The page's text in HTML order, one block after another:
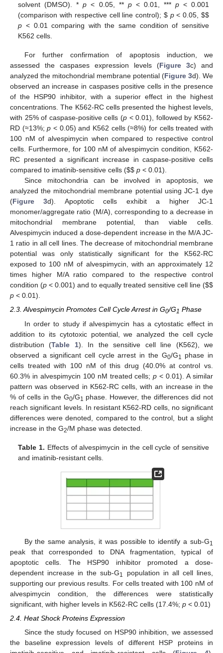
solvent (DMSO). *p < 0.05, ** p< 0.01, *** p< 0.001
(comparison with respective cell line control); $ p< 0.05, $$
p < 0.01 comparing with the same condition of sensitive
K562 cells.
For further confirmation of apoptosis induction, we
assessed the caspases expression levels (Figure 3c) and
analyzed the mitochondrial membrane potential (Figure 3d). We
observed an increase in caspases positive cells in the presence
of the HSP90 inhibitor, with a superior effect in the highest
concentrations. The K562-RC cells presented the highest levels,
with 25% of caspase-positive cells (p < 0.01), followed by K562-
RD (≈13%;p < 0.05) and K562 cells (≈8%) for cells treated with
100 nM of alvespimycin when compared to respective control
cells. Furthermore, for 100 nM of alvespimycin condition, K562-
RC presented a significant increase in caspase-positive cells
compared to imatinib-sensitive cells ($$ p < 0.01).
Since mitochondria can be involved in apoptosis, we
analyzed the mitochondrial membrane potential using JC-1 dye
(Figure 3d). Apoptotic cells exhibit a higher JC-1
monomer/aggregate ratio (M/A), corresponding to a decrease in
mitochondrial membrane potential, than viable cells.
Alvespimycin induced a dose-dependent increase in the M/A JC-
1 ratio in all cell lines. The decrease of mitochondrial membrane
potential was only statistically significant for the K562-RC
exposed to 100 nM of alvespimycin, with an approximately 12
times higher M/A ratio compared to the respective control
condition (p < 0.001) and to equally treated sensitive cell line ($$
p < 0.01).
2.3. Alvespimycin Promotes Cell Cycle Arrest in G0/G1 Phase
In order to study if alvespimycin has a cytostatic effect in
addition to its cytotoxic potential, we analyzed the cell cycle
distribution (Table 1). In the sensitive cell line (K562), we
observed a significant cell cycle arrest in the G0/G1
phase in
cells treated with 100 nM of this drug (40.0% at control vs.
60.3% in alvespimycin 100 nM treated cells;p < 0.01). A similar
pattern was observed in K562-RC cells, with an increase in the
% of cells in the G0/G1 phase. However, the differences did not
reach significant levels. In resistant K562-RD cells, no significant
differences were denoted, compared to the control, but a slight
increase in the G2/M phase was detected.
Table 1. Effects of alvespimycin in the cell cycle of sensitive
and imatinib-resistant cells.
By the same analysis, it was possible to identify a sub-G1
peak that corresponded to DNA fragmentation, typical of
apoptotic cells. The HSP90 inhibitor promoted a dose-
dependent increase in the sub-G1
population in all cell lines,
supporting our previous results. For cells treated with 100 nM of
alvespimycin condition, the differences were statistically
significant, with higher levels in K562-RC cells (17.4%; p < 0.01)
2.4. Heat Shock Proteins Expression
Since the study focused on HSP90 inhibition, we assessed
the baseline expression levels of different HSP proteins in